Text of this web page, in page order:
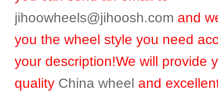
jihoowheels@jihoosh.com and
you the wheel style you need
your description!We will provide
quality China wheel and